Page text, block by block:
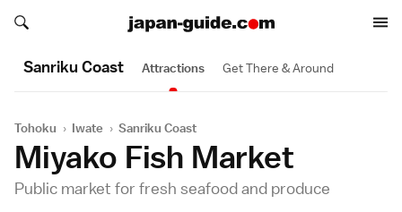
Search japan-guide.com
Search japan-guide.com
Sanriku Coast Attractions Get There & Around
Tohoku › Iwate › Sanriku Coast
Miyako Fish Market
Public market for fresh seafood and produce